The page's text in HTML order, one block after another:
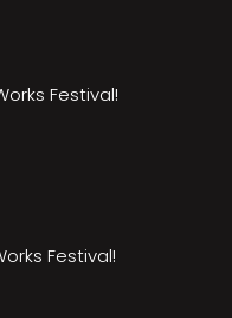
Festival!
Festival!